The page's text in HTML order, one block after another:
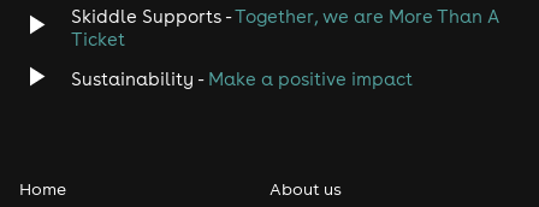
Skiddle Supports -Together, we are More Than A
Ticket
Sustainability - Make a positive impact
Home About us